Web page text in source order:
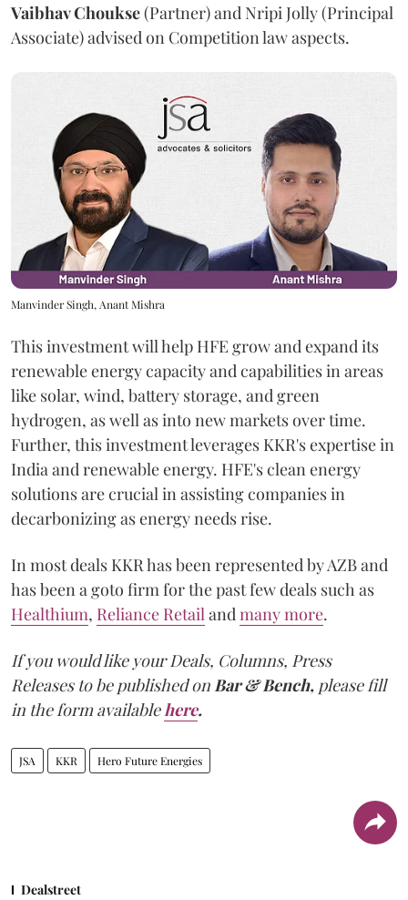
Vaibhav Choukse(Partner) and Nripi Jolly (Principal
Associate) advised on Competition law aspects.
Manvinder Singh, Anant Mishra
This investment will help HFE grow and expand its
renewable energy capacity and capabilities in areas
like solar, wind, battery storage, and green
hydrogen, as well as into new markets over time.
Further, this investment leverages KKR's expertise in
India and renewable energy. HFE's clean energy
solutions are crucial in assisting companies in
decarbonizing as energy needs rise.
In most deals KKR has been represented by AZB and
has been a goto firm for the past few deals such as
Healthium, Reliance Retailandmany more.
If you would like your Deals, Columns, Press
Releases to be published onBar & Bench, please fill
in the form availablehere.
JSA KKR Hero Future Energies
Dealstreet